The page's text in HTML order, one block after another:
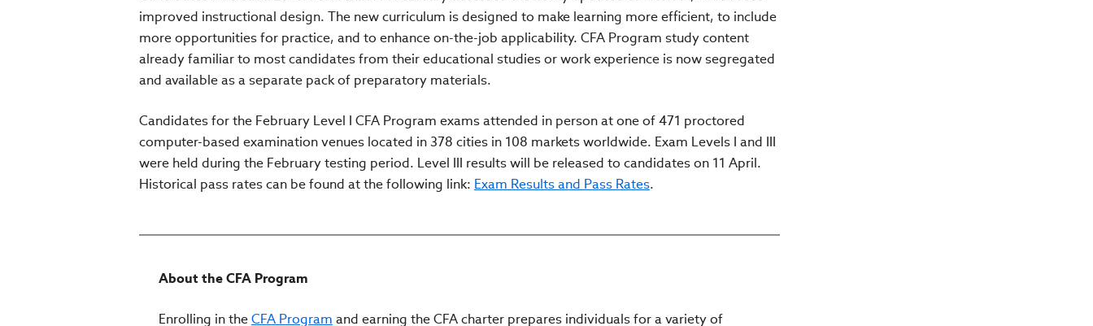
improved instructional design. The new curriculum is designed to make learning more efficient, to include
more opportunities for practice, and to enhance on-the-job applicability. CFA Program study content
already familiar to most candidates from their educational studies or work experience is now segregated
and available as a separate pack of preparatory materials.
Candidates for the February Level I CFA Program exams attended in person at one of 471 proctored
computer-based examination venues located in 378 cities in 108 markets worldwide. Exam Levels I and III
were held during the February testing period. Level III results will be released to candidates on 11 April.
Historical pass rates can be found at the following link: Exam Results and Pass Rates.
About the CFA Program
Enrolling in theCFA Program and earning the CFA charter prepares individuals for a variety of